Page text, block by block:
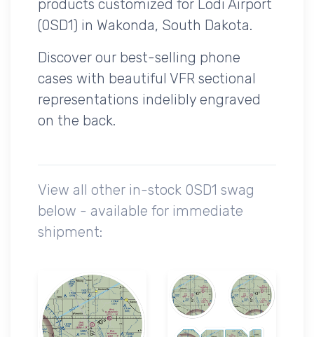
products customized for Lodi Airport
(0SD1) in Wakonda, South Dakota.
Discover our best-selling phone
cases with beautiful VFR sectional
representations indelibly engraved
on the back.
View all other in-stock 0SD1 swag
below - available for immediate
shipment: